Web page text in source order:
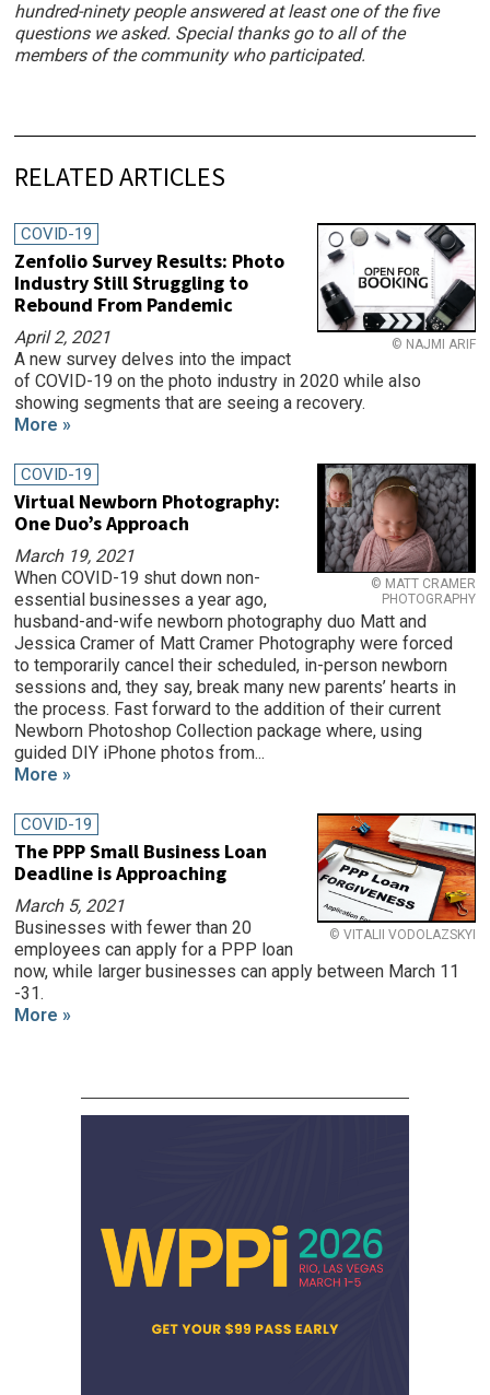
hundred-ninety people answered at least one of the five
questions we asked. Special thanks go to all of the
members of the community who participated.
RELATED ARTICLES
© NAJMI ARIF
COVID-19
Zenfolio Survey Results: Photo
Industry Still Struggling to
Rebound From Pandemic
April 2, 2021
A new survey delves into the impact
of COVID-19 on the photo industry in 2020 while also
showing segments that are seeing a recovery.
More »
© MATT CRAMER
PHOTOGRAPHY
COVID-19
Virtual Newborn Photography:
One Duo’s Approach
March 19, 2021
When COVID-19 shut down non-
essential businesses a year ago,
husband-and-wife newborn photography duo Matt and
Jessica Cramer of Matt Cramer Photography were forced
to temporarily cancel their scheduled, in-person newborn
sessions and, they say, break many new parents’ hearts in
the process. Fast forward to the addition of their current
Newborn Photoshop Collection package where, using
guided DIY iPhone photos from...
More »
© VITALII VODOLAZSKYI
COVID-19
The PPP Small Business Loan
Deadline is Approaching
March 5, 2021
Businesses with fewer than 20
employees can apply for a PPP loan
now, while larger businesses can apply between March 11
-31.
More »